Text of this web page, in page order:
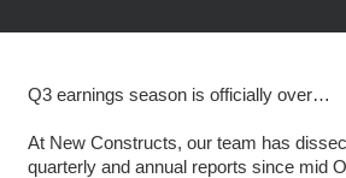
Q3 earnings season is officially over…
At New Constructs, our team has
quarterly and annual reports since mid